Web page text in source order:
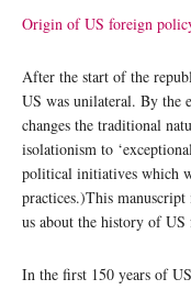
Origin of US foreign
After the start of the
US was unilateral. By the
changes the traditional
isolationism to
political initiatives which
practices.)This
us about the history of
In the first 150 years of